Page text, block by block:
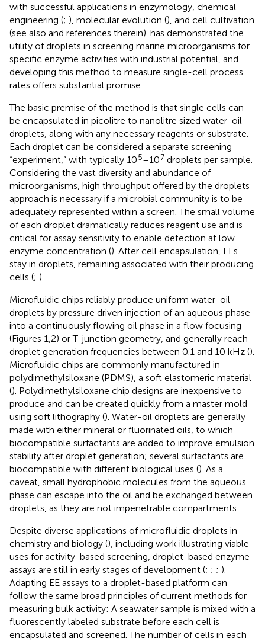
with successful applications in enzymology, chemical
engineering (; ), molecular evolution (), and cell cultivation
(see also and references therein). has demonstrated the
utility of droplets in screening marine microorganisms for
specific enzyme activities with industrial potential, and
developing this method to measure single-cell process
rates offers substantial promise.
The basic premise of the method is that single cells can
be encapsulated in picolitre to nanolitre sized water-oil
droplets, along with any necessary reagents or substrate.
Each droplet can be considered a separate screening
“experiment,” with typically 105–107 droplets per sample.
Considering the vast diversity and abundance of
microorganisms, high throughput offered by the droplets
approach is necessary if a microbial community is to be
adequately represented within a screen. The small volume
of each droplet dramatically reduces reagent use and is
critical for assay sensitivity to enable detection at low
enzyme concentration (). After cell encapsulation, EEs
stay in droplets, remaining associated with their producing
cells (; ).
Microfluidic chips reliably produce uniform water-oil
droplets by pressure driven injection of an aqueous phase
into a continuously flowing oil phase in a flow focusing
(Figures 1,2) or T-junction geometry, and generally reach
droplet generation frequencies between 0.1 and 10 kHz ().
Microfluidic chips are commonly manufactured in
polydimethylsiloxane (PDMS), a soft elastomeric material
(). Polydimethylsiloxane chip designs are inexpensive to
produce and can be created quickly from a master mold
using soft lithography (). Water-oil droplets are generally
made with either mineral or fluorinated oils, to which
biocompatible surfactants are added to improve emulsion
stability after droplet generation; several surfactants are
biocompatible with different biological uses (). As a
caveat, small hydrophobic molecules from the aqueous
phase can escape into the oil and be exchanged between
droplets, as they are not impenetrable compartments.
Despite diverse applications of microfluidic droplets in
chemistry and biology (), including work illustrating viable
uses for activity-based screening, droplet-based enzyme
assays are still in early stages of development (; ; ; ).
Adapting EE assays to a droplet-based platform can
follow the same broad principles of current methods for
measuring bulk activity: A seawater sample is mixed with a
fluorescently labeled substrate before each cell is
encapsulated and screened. The number of cells in each